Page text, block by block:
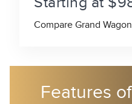
Compare Grand
Features